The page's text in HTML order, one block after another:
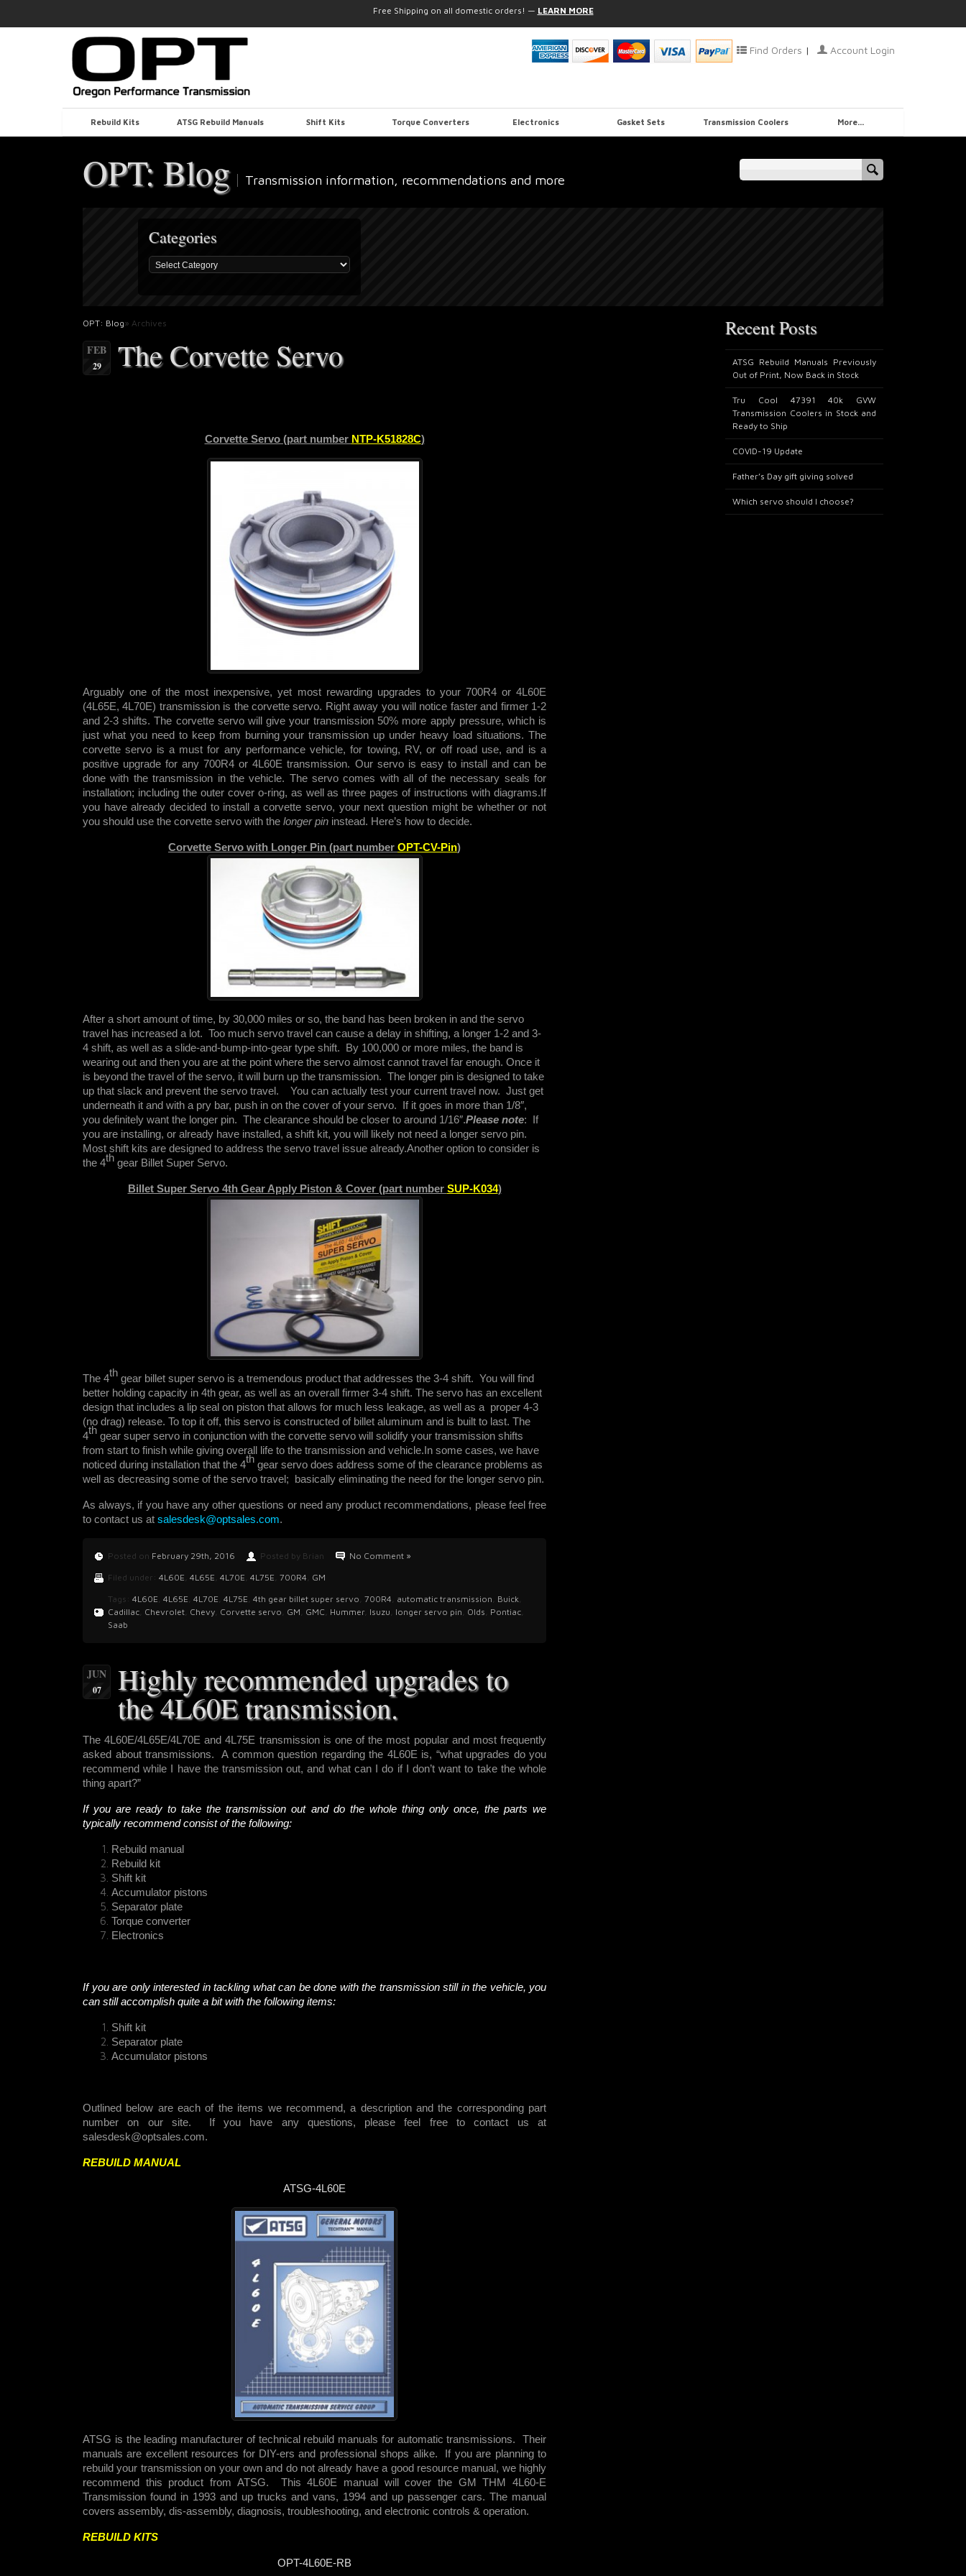
Free Shipping on all domestic orders! — LEARN MORE
Find Orders | Account Login
Rebuild Kits ATSG Rebuild Manuals Shift Kits Torque Converters Electronics Gasket Sets Transmission Coolers More...
OPT: Blog Transmission information, recommendations and more
Categories
OPT: Blog» Archives
FEB
29 The Corvette Servo
Corvette Servo (part number NTP-K51828C)
Arguably one of the most inexpensive, yet most rewarding upgrades to your 700R4 or 4L60E
(4L65E, 4L70E) transmission is the corvette servo. Right away you will notice faster and firmer 1-2
and 2-3 shifts. The corvette servo will give your transmission 50% more apply pressure, which is
just what you need to keep from burning your transmission up under heavy load situations. The
corvette servo is a must for any performance vehicle, for towing, RV, or off road use, and is a
positive upgrade for any 700R4 or 4L60E transmission. Our servo is easy to install and can be
done with the transmission in the vehicle. The servo comes with all of the necessary seals for
installation; including the outer cover o-ring, as well as three pages of instructions with diagrams.If
you have already decided to install a corvette servo, your next question might be whether or not
you should use the corvette servo with the longer pin instead. Here’s how to decide.
Corvette Servo with Longer Pin (part number OPT-CV-Pin)
After a short amount of time, by 30,000 miles or so, the band has been broken in and the servo
travel has increased a lot. Too much servo travel can cause a delay in shifting, a longer 1-2 and 3-
4 shift, as well as a slide-and-bump-into-gear type shift. By 100,000 or more miles, the band is
wearing out and then you are at the point where the servo almost cannot travel far enough. Once it
is beyond the travel of the servo, it will burn up the transmission. The longer pin is designed to take
up that slack and prevent the servo travel. You can actually test your current travel now. Just get
underneath it and with a pry bar, push in on the cover of your servo. If it goes in more than 1/8″,
you definitely want the longer pin. The clearance should be closer to around 1/16″.Please note: If
you are installing, or already have installed, a shift kit, you will likely not need a longer servo pin.
Most shift kits are designed to address the servo travel issue already.Another option to consider is
the 4th gear Billet Super Servo.
Billet Super Servo 4th Gear Apply Piston & Cover (part number SUP-K034)
The 4th gear billet super servo is a tremendous product that addresses the 3-4 shift. You will find
better holding capacity in 4th gear, as well as an overall firmer 3-4 shift. The servo has an excellent
design that includes a lip seal on piston that allows for much less leakage, as well as a proper 4-3
(no drag) release. To top it off, this servo is constructed of billet aluminum and is built to last. The
4th gear super servo in conjunction with the corvette servo will solidify your transmission shifts
from start to finish while giving overall life to the transmission and vehicle.In some cases, we have
noticed during installation that the 4th gear servo does address some of the clearance problems as
well as decreasing some of the servo travel; basically eliminating the need for the longer servo pin.
As always, if you have any other questions or need any product recommendations, please feel free
to contact us at salesdesk@optsales.com.
Posted on February 29th, 2016 Posted by Brian
No Comment »
Filed under: 4L60E 4L65E 4L70E 4L75E 700R4 GM
Tags: 4L60E 4L65E 4L70E 4L75E 4th gear billet super servo 700R4 automatic transmission Buick
Cadillac Chevrolet Chevy Corvette servo GM GMC Hummer, Isuzu longer servo pin Olds Pontiac
Saab
JUN
07 Highly recommended upgrades to
the 4L60E transmission.
The 4L60E/4L65E/4L70E and 4L75E transmission is one of the most popular and most frequently
asked about transmissions. A common question regarding the 4L60E is, “what upgrades do you
recommend while I have the transmission out, and what can I do if I don’t want to take the whole
thing apart?”
If you are ready to take the transmission out and do the whole thing only once, the parts we
typically recommend consist of the following:
Rebuild manual
Rebuild kit
Shift kit
Accumulator pistons
Separator plate
Torque converter
Electronics
If you are only interested in tackling what can be done with the transmission still in the vehicle, you
can still accomplish quite a bit with the following items:
Shift kit
Separator plate
Accumulator pistons
Outlined below are each of the items we recommend, a description and the corresponding part
number on our site. If you have any questions, please feel free to contact us at
salesdesk@optsales.com.
REBUILD MANUAL
ATSG-4L60E
ATSG is the leading manufacturer of technical rebuild manuals for automatic transmissions. Their
manuals are excellent resources for DIY-ers and professional shops alike. If you are planning to
rebuild your transmission on your own and do not already have a good resource manual, we highly
recommend this product from ATSG. This 4L60E manual will cover the GM THM 4L60-E
Transmission found in 1993 and up trucks and vans, 1994 and up passenger cars. The manual
covers assembly, dis-assembly, diagnosis, troubleshooting, and electronic controls & operation.
REBUILD KITS
OPT-4L60E-RB
Recent Posts
ATSG Rebuild Manuals Previously
Out of Print, Now Back in Stock
Tru Cool 47391 40k GVW
Transmission Coolers in Stock and
Ready to Ship
COVID-19 Update
Father’s Day gift giving solved
Which servo should I choose?